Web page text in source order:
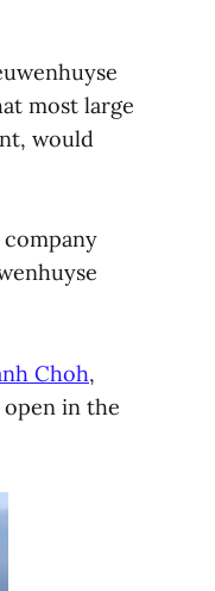
most large
would
company
Choh,
in the